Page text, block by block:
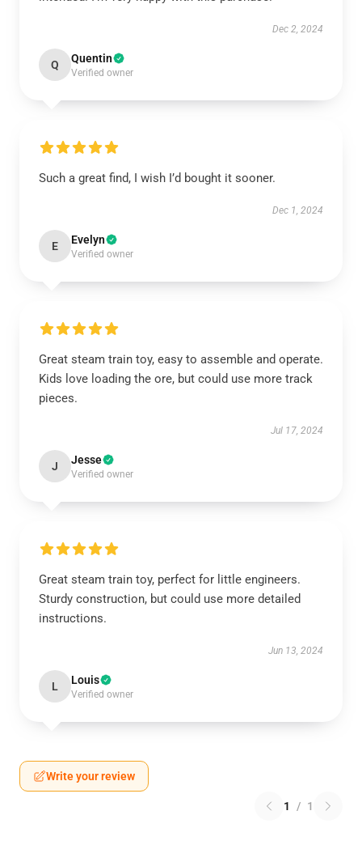
Dec 2, 2024
Q Quentin
Verified owner
Such a great find, I wish I’d bought it sooner.
Dec 1, 2024
E Evelyn
Verified owner
Great steam train toy, easy to assemble and operate.
Kids love loading the ore, but could use more track
pieces.
Jul 17, 2024
J Jesse
Verified owner
Great steam train toy, perfect for little engineers.
Sturdy construction, but could use more detailed
instructions.
Jun 13, 2024
L Louis
Verified owner
Write your review
1 / 1